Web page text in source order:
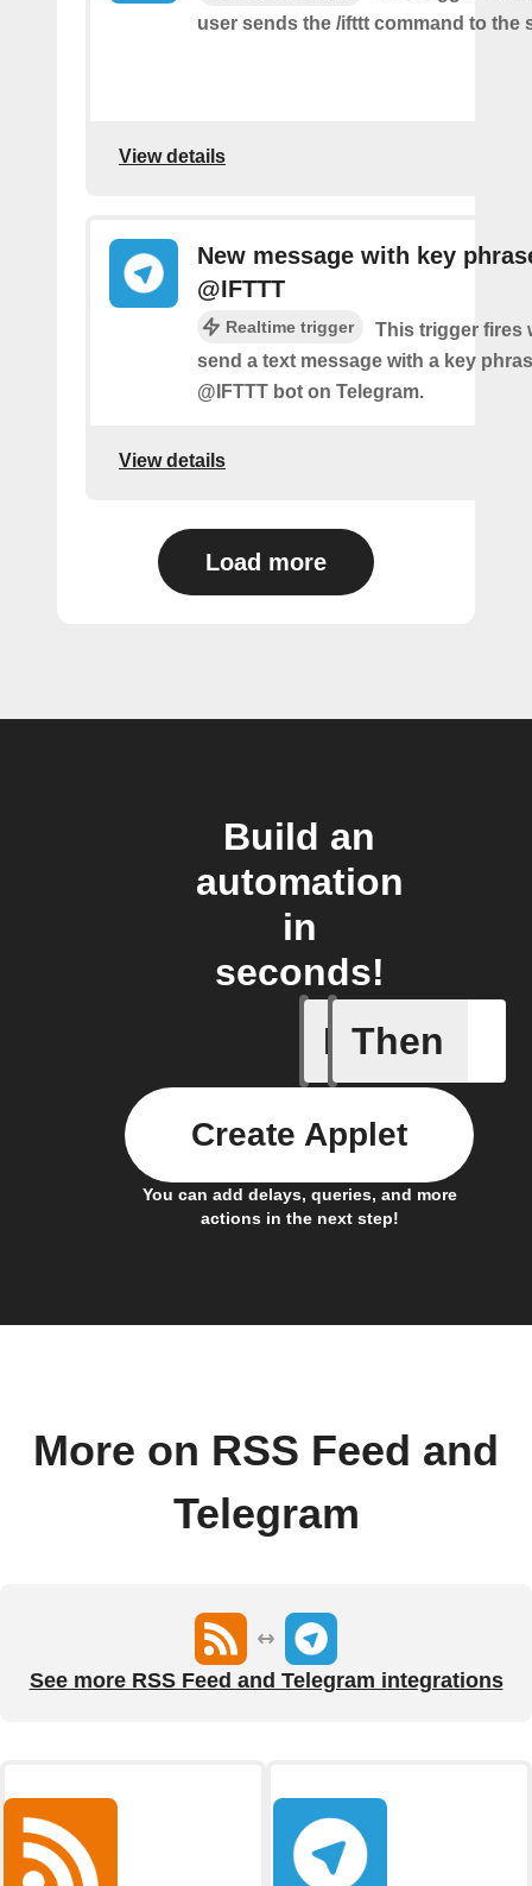
user sends the /ifttt command to the
View details
New message with key
@IFTTT
Realtime trigger
This trigger fires
send a text message with a key
@IFTTT bot on Telegram.
View details
Load more
Build an
automation
in
seconds!
If
New
Then
You can add delays, queries, and more
actions in the next step!
Create Applet
More on RSS Feed and
Telegram
See more RSS Feed and Telegram integrations